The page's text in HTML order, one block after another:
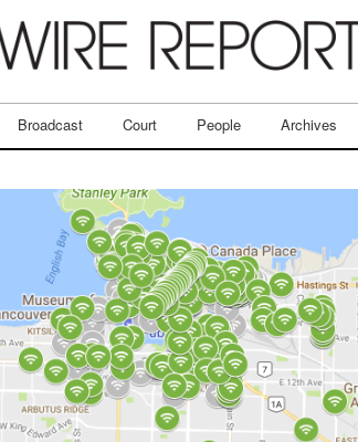
Broadcast Court People Archives